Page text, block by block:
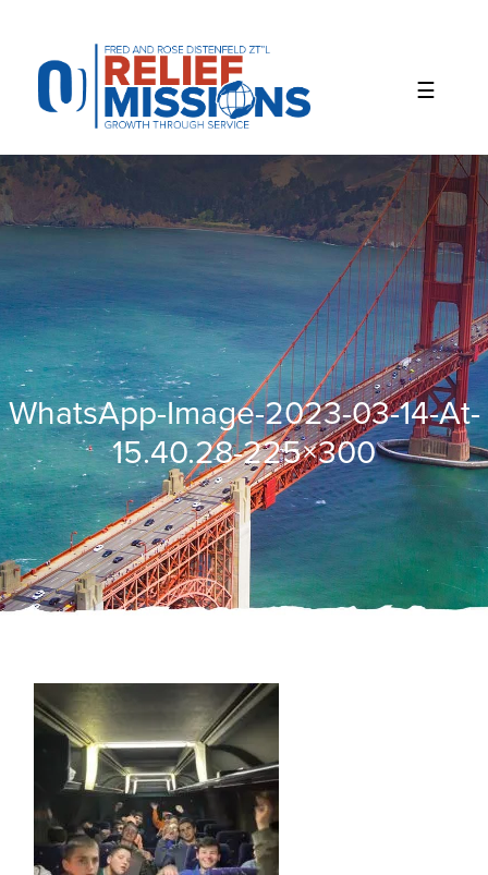
website
includes
accessibility
system.
WhatsApp-Image-2023-03-14-At-
15.40.28-225×300